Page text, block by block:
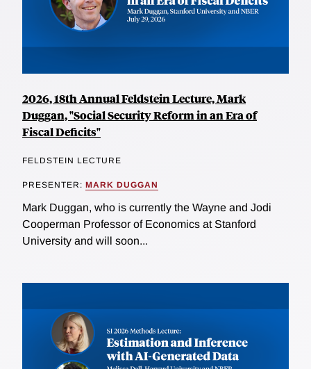
2026, 18th Annual Feldstein Lecture, Mark
Duggan, "Social Security Reform in an Era of
Fiscal Deficits"
FELDSTEIN LECTURE
PRESENTER: MARK DUGGAN
Mark Duggan, who is currently the Wayne and Jodi
Cooperman Professor of Economics at Stanford
University and will soon...